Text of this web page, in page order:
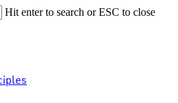
Hit enter to search or ESC to close